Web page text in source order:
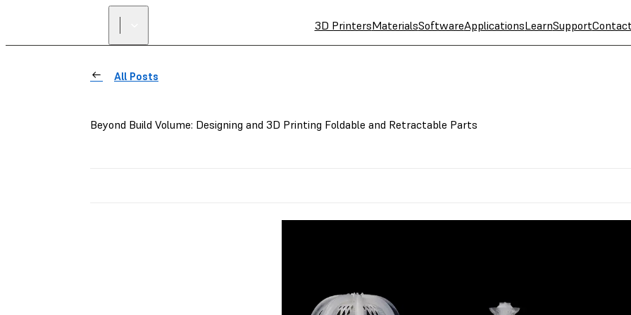
3D PrintersMaterialsSoftwareApplicationsLearnSupportContact
All Posts
Beyond Build Volume: Designing and 3D Printing Foldable and Retractable Parts